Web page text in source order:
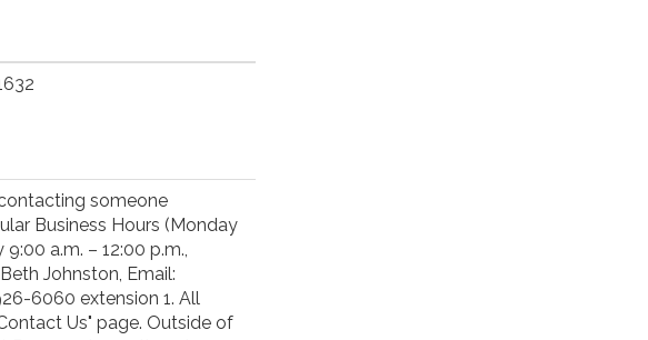
someone
Business Hours (Monday
a.m. – 12:00 p.m.,
Johnston, Email:
6060 extension 1. All
Us" page. Outside of